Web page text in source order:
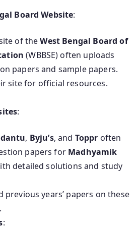
Board Website:
of theWest Bengal Board of
(WBBSE) often uploads
papers and sample papers.
site for official resources.
:
, Byju’s, and Toppr often
papers for Madhyamik
detailed solutions and study
previous years’ papers on these
: